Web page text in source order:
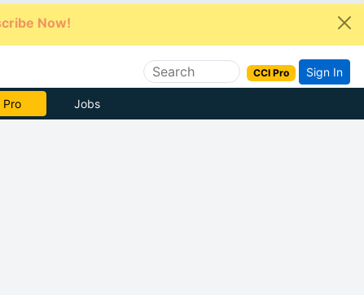
Now!
CCI Pro Sign In
Jobs